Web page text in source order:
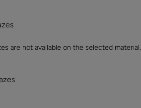
are not available on the selected material.